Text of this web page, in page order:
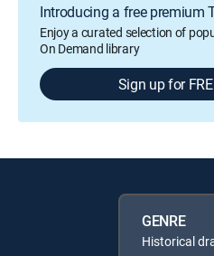
Introducing a free premium
Enjoy a curated selection of
On Demand library
Sign up for
GENRE
Historical